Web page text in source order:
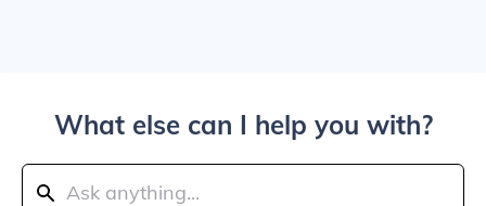
What else can I help you with?